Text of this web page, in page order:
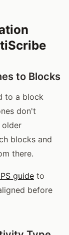
to Blocks
to a block
don't
older
blocks and
there.
guide to
before